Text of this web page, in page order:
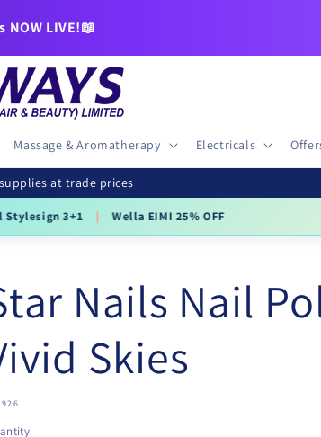
LIVE!📖
Massage & Aromatherapy Electricals
at trade prices
3+1 Wella EIMI 25% OFF
Nails Nail
Skies